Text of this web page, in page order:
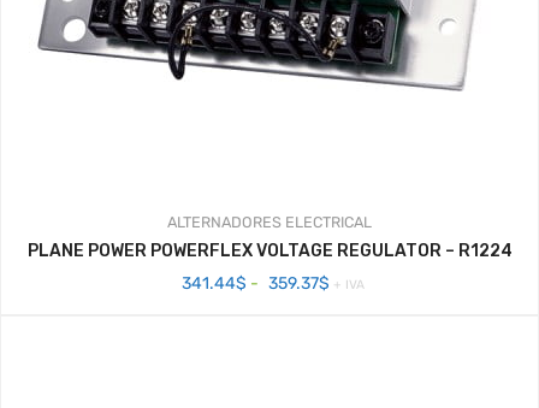
ALTERNADORES ELECTRICAL
PLANE POWER POWERFLEX VOLTAGE REGULATOR – R1224
341.44$ - 359.37$Rango
+ IVA